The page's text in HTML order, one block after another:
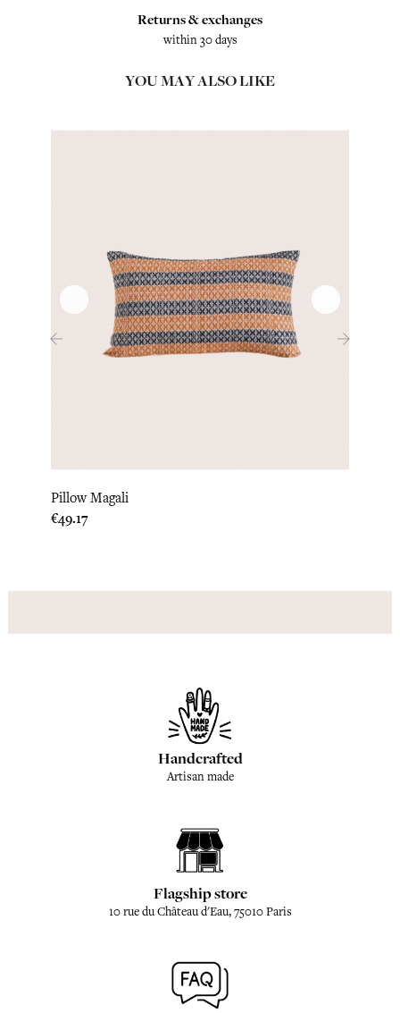
Returns & exchanges
within 30 days
YOU MAY ALSO LIKE
Pillow Magali
Price
€49.17
Handcrafted
Artisan made
Flagship store
10 rue du Château d'Eau, 75010 Paris